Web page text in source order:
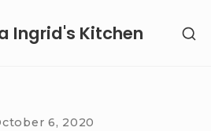
Ingrid's Kitchen
6, 2020